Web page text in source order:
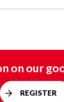
on our
REGISTER